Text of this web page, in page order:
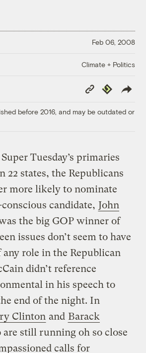
Feb 06, 2008
Climate + Politics
Copy
Link
Republish
before 2016, and may be outdated or
Tuesday’s primaries
22 states, the Republicans
more likely to nominate
candidate, John
the big GOP winner of
issues don’t seem to have
role in the Republican
didn’t reference
in his speech to
end of the night. In
Clinton and Barack
still running oh so close
calls for